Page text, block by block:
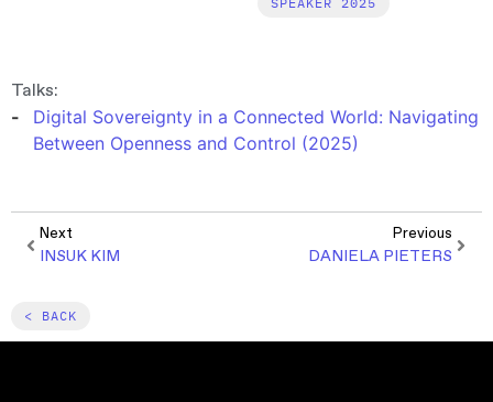
Talks:
Digital Sovereignty in a Connected World: Navigating
Between Openness and Control (2025)
Next
INSUK KIM
Previous
DANIELA PIETERS
< BACK